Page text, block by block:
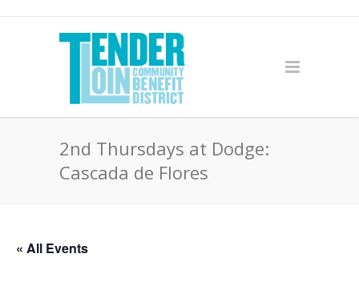
2nd Thursdays at Dodge:
Cascada de Flores
« All Events